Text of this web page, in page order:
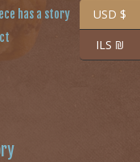
has a story
USD $
ILS ₪